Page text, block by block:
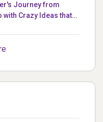
Journey from
with Crazy Ideas that